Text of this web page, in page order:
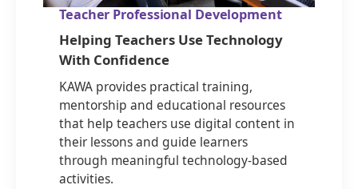
Teacher Professional Development
Helping Teachers Use Technology
With Confidence
KAWA provides practical training,
mentorship and educational resources
that help teachers use digital content in
their lessons and guide learners
through meaningful technology-based
activities.